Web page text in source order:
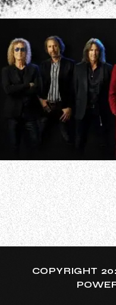
Legendary rock band
Spotify’s esteemed
milestone with their
timeless classic “I Want
one of the band’s most
billion streams, join…
COPYRIGHT